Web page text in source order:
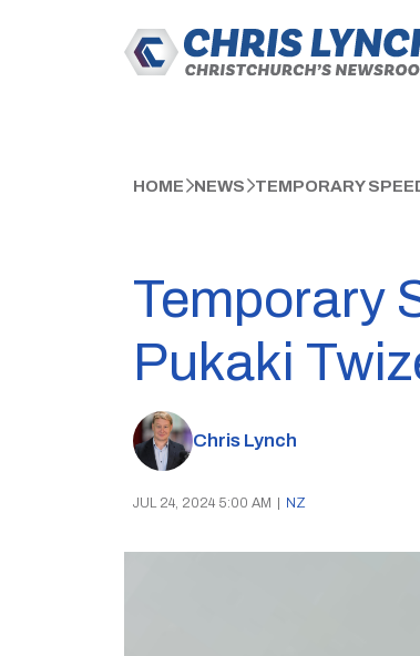
HOME NEWS TEMPORARY
Temporary
Pukaki
Chris Lynch
JUL 24, 2024 5:00 AM NZ